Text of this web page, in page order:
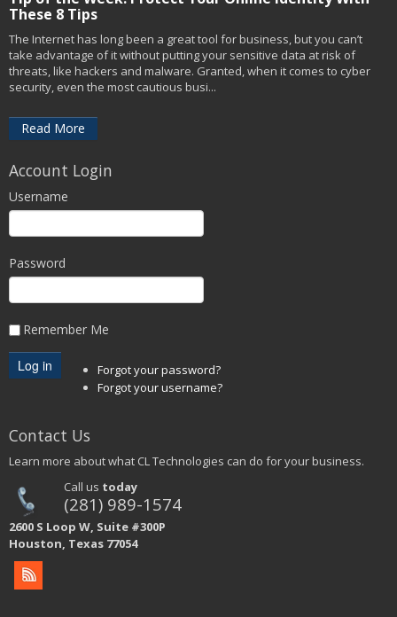
These 8 Tips
The Internet has long been a great tool for business, but you can’t
take advantage of it without putting your sensitive data at risk of
threats, like hackers and malware. Granted, when it comes to cyber
security, even the most cautious busi...
Read More
Account Login
Username
Password
Remember Me
Forgot your password?
Forgot your username?
Contact Us
Learn more about what CL Technologies can do for your business.
Call us today
(281) 989-1574
2600 S Loop W, Suite #300P
Houston, Texas 77054